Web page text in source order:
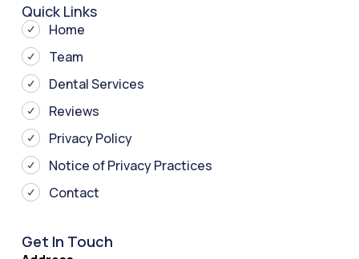
Quick Links
Home
Team
Dental Services
Reviews
Privacy Policy
Notice of Privacy Practices
Contact
Get In Touch